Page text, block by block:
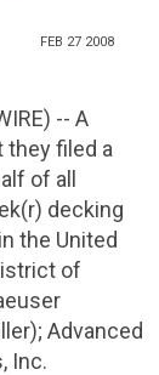
FEB 27 2008
-- A
filed a
of all
decking
the United
of
Advanced
Inc.